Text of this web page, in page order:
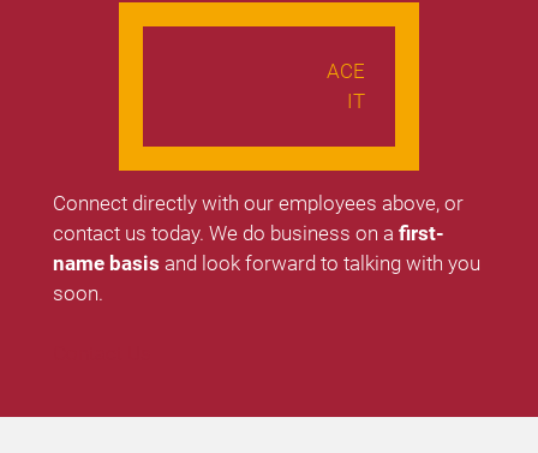
Connect directly with our employees above, or
contact us today. We do business on a first-
name basis and look forward to talking with you
soon.
ACE
IT